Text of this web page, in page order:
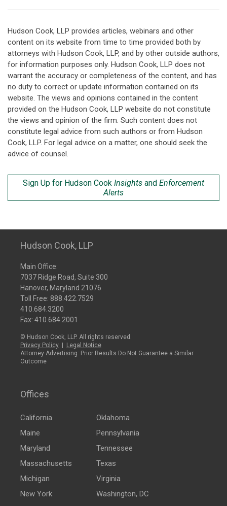
Hudson Cook, LLP provides articles, webinars and other
content on its website from time to time provided both by
attorneys with Hudson Cook, LLP, and by other outside authors,
for information purposes only. Hudson Cook, LLP does not
warrant the accuracy or completeness of the content, and has
no duty to correct or update information contained on its
website. The views and opinions contained in the content
provided on the Hudson Cook, LLP website do not constitute
the views and opinion of the firm. Such content does not
constitute legal advice from such authors or from Hudson
Cook, LLP. For legal advice on a matter, one should seek the
advice of counsel.
Sign Up for Hudson Cook Insights and Enforcement
Alerts
Hudson Cook, LLP
Main Office:
7037 Ridge Road, Suite 300
Hanover, Maryland 21076
Toll Free: 888.422.7529
410.684.3200
Fax: 410.684.2001
© Hudson Cook, LLP. All rights reserved.
Privacy Policy
Legal Notice
Attorney Advertising: Prior Results Do Not Guarantee a Similar
Outcome
Offices
California
Maine
Maryland
Massachusetts
Michigan
New York
Oklahoma
Pennsylvania
Tennessee
Texas
Virginia
Washington, DC